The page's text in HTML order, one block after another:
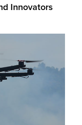
Innovators